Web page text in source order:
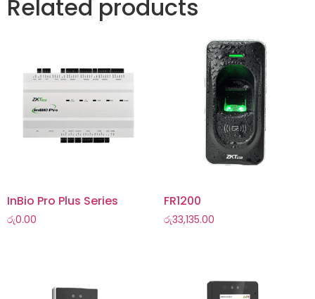
Related products
InBio Pro Plus Series
රු0.00
FR1200
රු33,135.00